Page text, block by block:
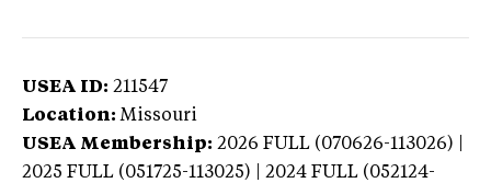
USEA ID: 211547
Location: Missouri
USEA Membership: 2026 FULL (070626-113026) |
2025 FULL (051725-113025) | 2024 FULL (052124-